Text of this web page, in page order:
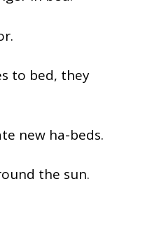
to bed, they
new ha-beds.
the sun.